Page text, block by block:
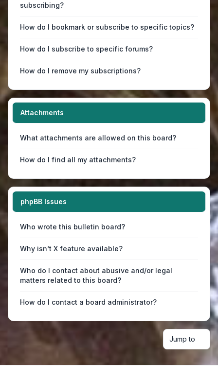
subscribing?
How do I bookmark or subscribe to specific topics?
How do I subscribe to specific forums?
How do I remove my subscriptions?
Attachments
What attachments are allowed on this board?
How do I find all my attachments?
phpBB Issues
Who wrote this bulletin board?
Why isn’t X feature available?
Who do I contact about abusive and/or legal
matters related to this board?
How do I contact a board administrator?
Jump to